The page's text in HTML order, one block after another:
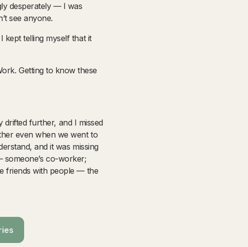
desperately — I was
see anyone.
kept telling myself that it
Getting to know these
drifted further, and I missed
even when we went to
and it was missing
someone’s co-worker;
friends with people — the